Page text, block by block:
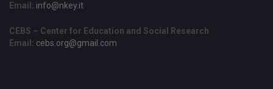
Email: info@nkey.it
CEBS – Center for Education and Social Research
Email: cebs.org@gmail.com